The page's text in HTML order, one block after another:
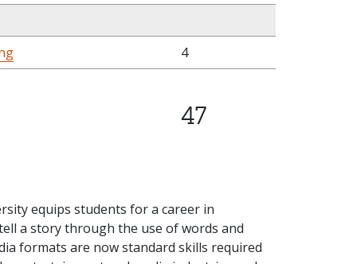
4
47
equips students for a career in
a story through the use of words and
formats are now standard skills required